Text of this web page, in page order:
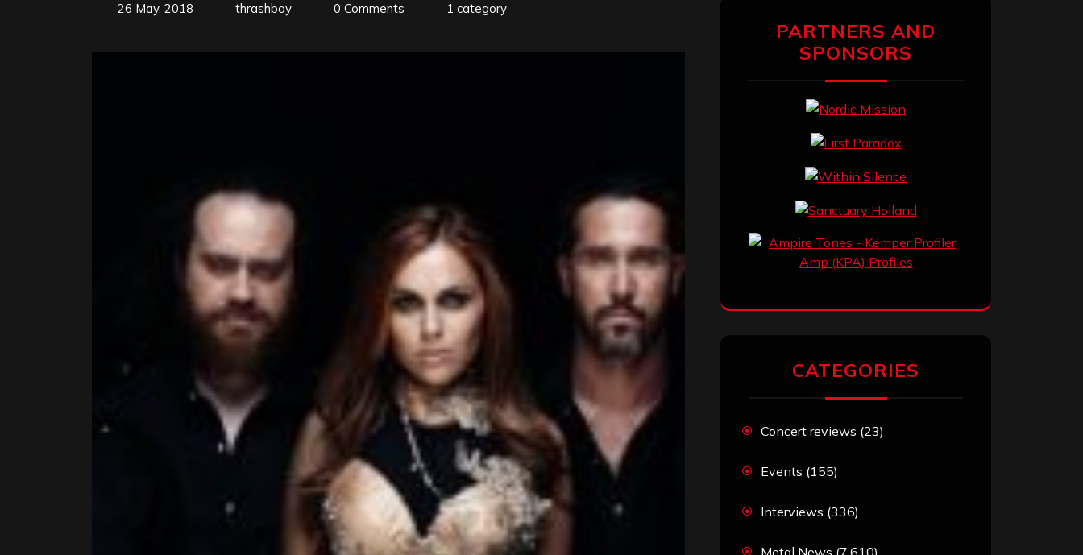
26 May, 2018 thrashboy 0 Comments 1 category
PARTNERS AND
SPONSORS
CATEGORIES
Concert reviews (23)
Events (155)
Interviews (336)